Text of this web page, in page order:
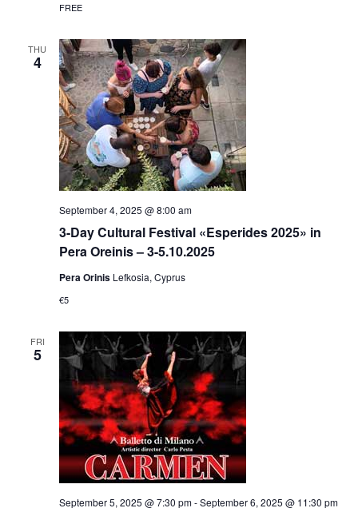
FREE
THU
4
3-Day Cultural Festival «Esperides 2025» in
Pera Oreinis – 3-5.10.2025
September 4, 2025 @ 8:00 am
Pera Orinis Lefkosia, Cyprus
€5
FRI
5
September 5, 2025 @ 7:30 pm-September 6, 2025 @ 11:30 pm